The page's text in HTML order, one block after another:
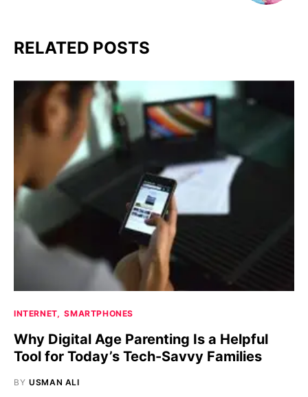
RELATED POSTS
INTERNET SMARTPHONES
Why Digital Age Parenting Is a Helpful
Tool for Today’s Tech-Savvy Families
BY USMAN ALI